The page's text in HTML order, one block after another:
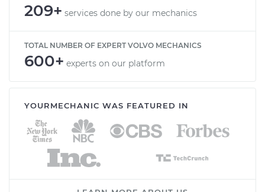
209+ services done by our mechanics
TOTAL NUMBER OF EXPERT VOLVO MECHANICS
600+ experts on our platform
YOURMECHANIC WAS FEATURED IN